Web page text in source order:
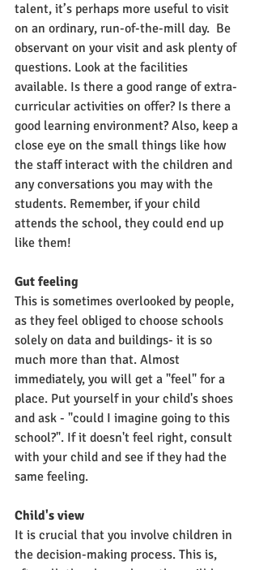
talent, it’s perhaps more useful to visit
on an ordinary, run-of-the-mill day.  Be
observant on your visit and ask plenty of
questions. Look at the facilities
available. Is there a good range of extra-
curricular activities on offer? Is there a
good learning environment? Also, keep a
close eye on the small things like how
the staff interact with the children and
any conversations you may with the
students. Remember, if your child
attends the school, they could end up
like them!
Gut feeling
This is sometimes overlooked by people,
as they feel obliged to choose schools
solely on data and buildings- it is so
much more than that. Almost
immediately, you will get a "feel" for a
place. Put yourself in your child's shoes
and ask - "could I imagine going to this
school?". If it doesn't feel right, consult
with your child and see if they had the
same feeling.
Child's view
It is crucial that you involve children in
the decision-making process. This is,